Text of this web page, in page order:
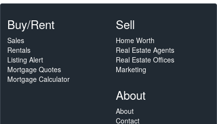
Buy/Rent
Sales
Rentals
Listing Alert
Mortgage Quotes
Mortgage Calculator
Sell
Home Worth
Real Estate Agents
Real Estate Offices
Marketing
About
About
Contact